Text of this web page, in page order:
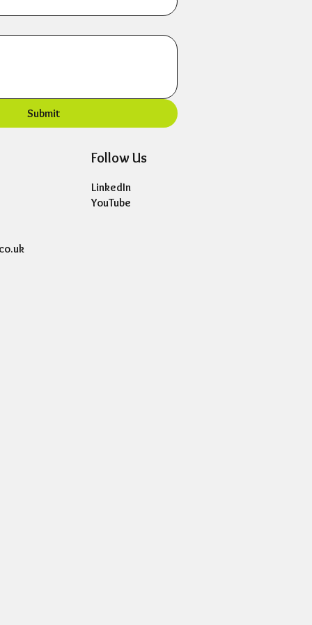
Submit
Follow Us
LinkedIn
YouTube